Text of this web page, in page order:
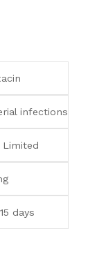
infections
Limited
days